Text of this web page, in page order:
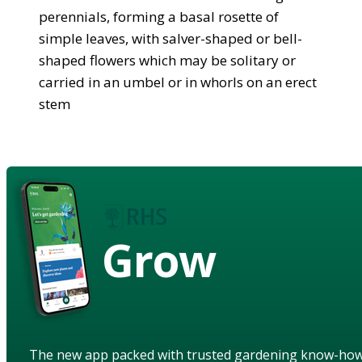
perennials, forming a basal rosette of
simple leaves, with salver-shaped or bell-
shaped flowers which may be solitary or
carried in an umbel or in whorls on an erect
stem
Grow
The new app packed with trusted gardening know-